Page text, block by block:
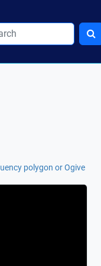
polygon or Ogive